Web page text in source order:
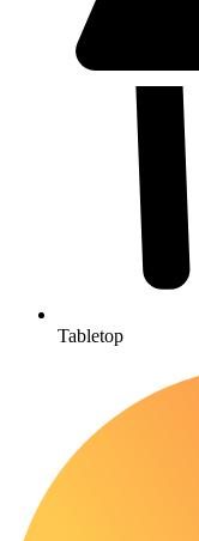
Tabletop